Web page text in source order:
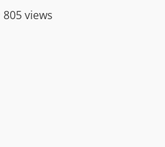
805 views